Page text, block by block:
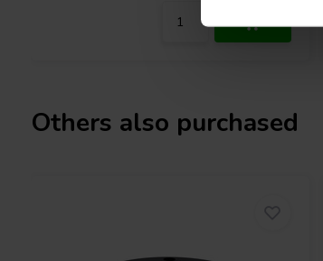
Others also purchased